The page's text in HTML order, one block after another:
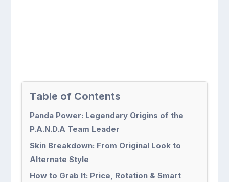
Table of Contents
Panda Power: Legendary Origins of the
P.A.N.D.A Team Leader
Skin Breakdown: From Original Look to
Alternate Style
How to Grab It: Price, Rotation & Smart